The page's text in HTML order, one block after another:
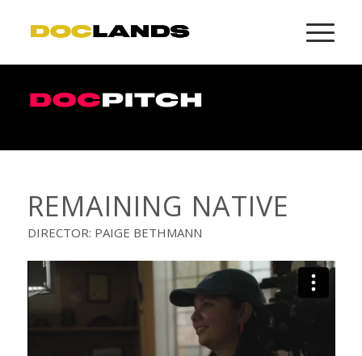
REMAINING NATIVE
DIRECTOR: PAIGE BETHMANN